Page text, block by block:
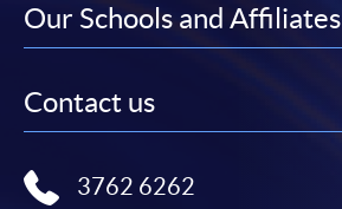
Our Schools and Affiliates
Contact us
3762 6262